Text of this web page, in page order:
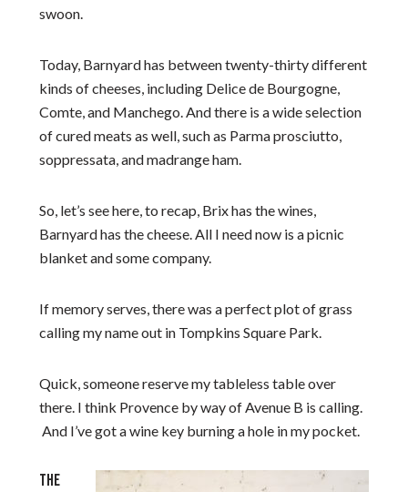
swoon.
Today, Barnyard has between twenty-thirty different
kinds of cheeses, including Delice de Bourgogne,
Comte, and Manchego. And there is a wide selection
of cured meats as well, such as Parma prosciutto,
soppressata, and madrange ham.
So, let’s see here, to recap, Brix has the wines,
Barnyard has the cheese. All I need now is a picnic
blanket and some company.
If memory serves, there was a perfect plot of grass
calling my name out in Tompkins Square Park.
Quick, someone reserve my tableless table over
there. I think Provence by way of Avenue B is calling.
And I’ve got a wine key burning a hole in my pocket.
THE